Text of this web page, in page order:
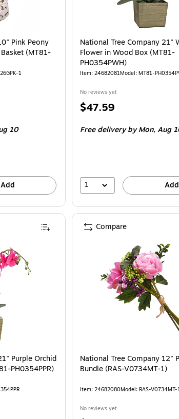
Pink Peony
(MT81-
1
10
Add
National Tree Company 21"
Flower in Wood Box (MT81-
PH0354PWH)
Item: 24682081Model: MT81-
No reviews yet
Price
$47.59
Free deliveryby Mon, Aug
1 Add
1)
21" Purple Orchid Flower in Wood Box (MT81-
Purple Orchid
PH0354PPR)
National Tree Company 12"
Bundle (RAS-V0734MT-1)
Item: 24682080Model: RAS-V0734MT-
No reviews yet
Compare